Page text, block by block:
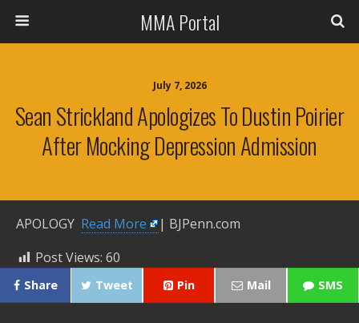
MMA Portal
July 7, 2026
Sean Strickland Apologizes To Dustin Poirier
After Mocking Depression Admission
APOLOGY ​ Read More
| BJPenn.com
Post Views: 60
Share Tweet Pin Mail SMS